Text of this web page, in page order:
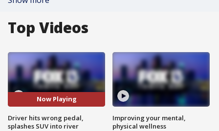
Top Videos
Now Playing
Driver hits wrong pedal,
splashes SUV into river
Improving your mental,
physical wellness